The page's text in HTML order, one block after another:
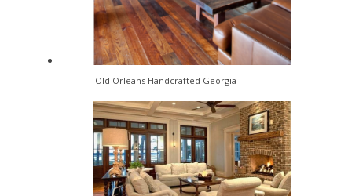
Old Orleans Handcrafted Georgia